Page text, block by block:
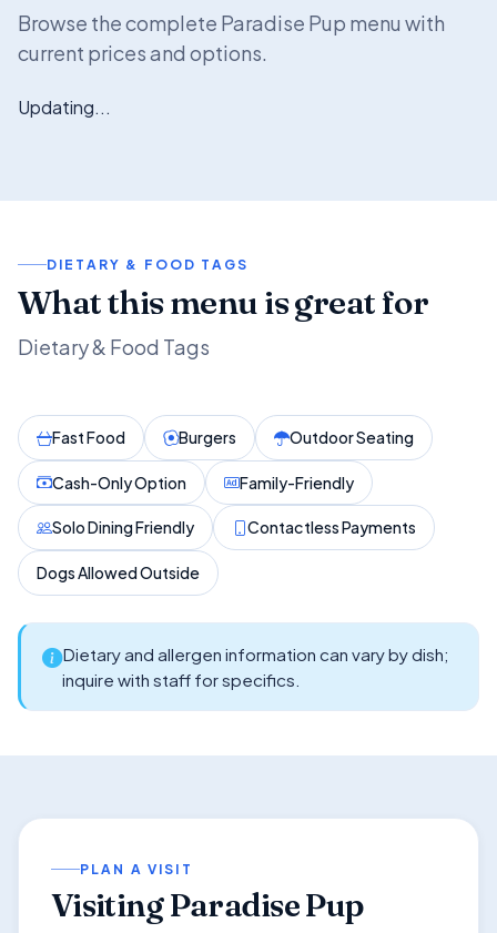
Browse the complete Paradise Pup menu with
current prices and options.
Updating...
DIETARY & FOOD TAGS
What this menu is great for
Dietary & Food Tags
Fast Food Burgers Outdoor Seating
Cash-Only Option Family-Friendly
Solo Dining Friendly Contactless Payments
Dogs Allowed Outside
Dietary and allergen information can vary by dish;
inquire with staff for specifics.
PLAN A VISIT
Visiting Paradise Pup